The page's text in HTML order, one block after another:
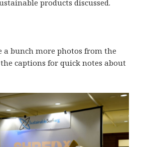
products discussed.
a bunch more photos from the
captions for quick notes about